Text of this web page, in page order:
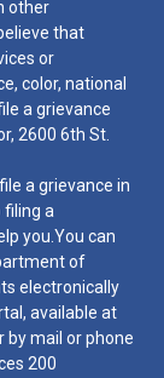
other
that
or
color, national
a grievance
2600 6th St.
file a grievance in
filing a
you.You can
of
electronically
available at
by mail or phone
200